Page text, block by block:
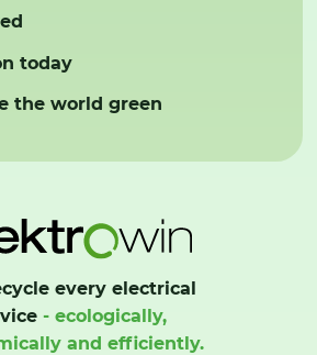
today
the world green
every electrical
- ecologically,
and efficiently.